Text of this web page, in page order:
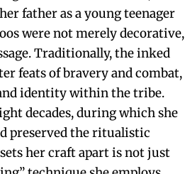
father as a young teenager
were not merely decorative,
Traditionally, the inked
feats of bravery and combat,
identity within the tribe.
decades, during which she
preserved the ritualistic
her craft apart is not just